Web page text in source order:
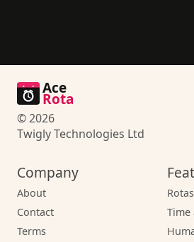
Ace
Rota
© 2026
Twigly Technologies Ltd
Company
About
Contact
Terms
Time